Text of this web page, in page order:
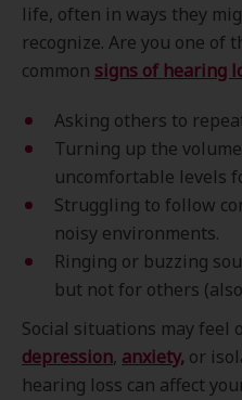
life, often in ways they
recognize. Are you one of
common signs of hearing
Asking others to
Turning up the
uncomfortable levels
Struggling to follow
noisy environments.
Ringing or buzzing
but not for others
Social situations may feel
depression, anxiety, or
hearing loss can affect